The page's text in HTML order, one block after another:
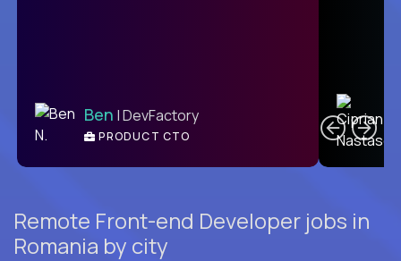
Ben | DevFactory
PRODUCT CTO
Remote Front-end Developer jobs in
Romania by city